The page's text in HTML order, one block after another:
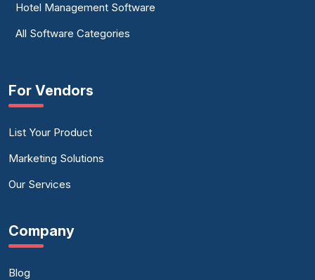
Hotel Management Software
All Software Categories
For Vendors
List Your Product
Marketing Solutions
Our Services
Company
Blog